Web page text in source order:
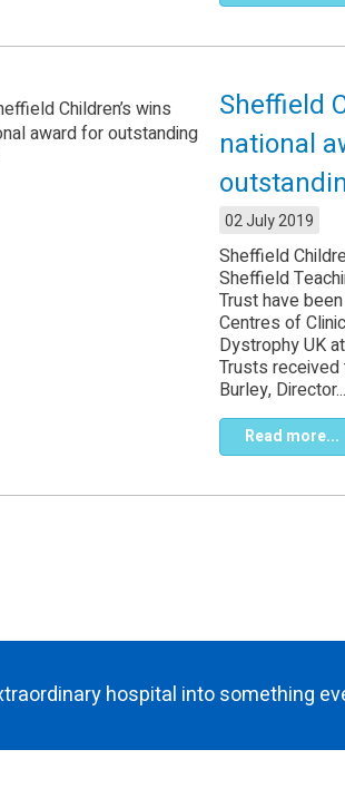
Sheffield
national
02 July 2019
Sheffield
Sheffield
Trust have
Centres of
Dystrophy UK
Trusts received
Burley, Director...
Read more...
hospital into something